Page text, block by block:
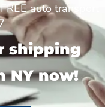
auto transport
shipping
NY now!